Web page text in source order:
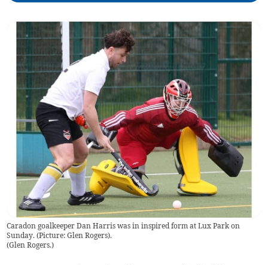
Caradon goalkeeper Dan Harris was in inspired form at Lux Park on
Sunday. (Picture: Glen Rogers).
(Glen Rogers.)